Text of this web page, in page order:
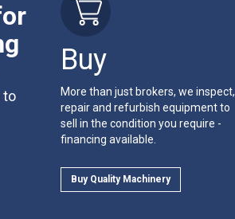
to
Buy
More than just brokers, we inspect,
repair and refurbish equipment to
sell in the condition you require -
financing available.
Buy Quality Machinery